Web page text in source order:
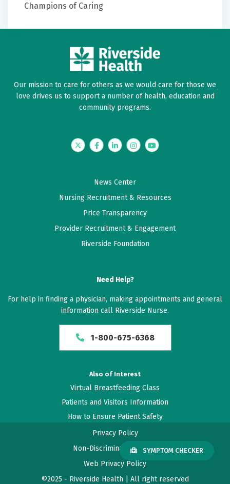
Champions of Caring
Our mission to care for others as we would care for those we
love drives us to support a number of health, education and
community programs.
TwitterFacebookLinkedInInstagramYouTube
News Center
Nursing Recruitment & Resources
Price Transparency
Provider Recruitment & Engagement
Riverside Foundation
Need Help?
For help in finding a physician, making appointments and general
information call Riverside Nurse.
1-800-675-6368
Also of Interest
Virtual Breastfeeding Class
Patients and Visitors Information
How to Ensure Patient Safety
Privacy Policy
Non-Discrimination Policy
Web Privacy Policy
©2025 - Riverside Health | All right reserved
SYMPTOM CHECKER